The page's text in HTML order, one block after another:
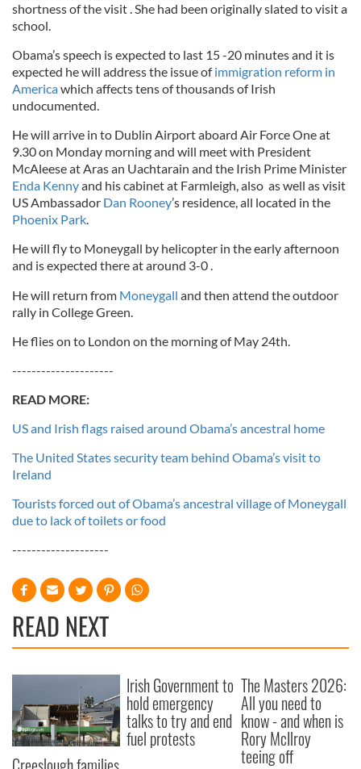
shortness of the visit . She had been originally slated to visit a
school.
Obama’s speech is expected to last 15 -20 minutes and it is
expected he will address the issue ofimmigration reform in
Americawhich affects tens of thousands of Irish
undocumented.
He will arrive in to Dublin Airport aboard Air Force One at
9.30 on Monday morning and will meet with President
McAleese at Aras an Uachtarain and the Irish Prime Minister
Enda Kennyand his cabinet at Farmleigh, also as well as visit
US Ambassador Dan Rooney’s residence, all located in the
Phoenix Park.
He will fly to Moneygall by helicopter in the early afternoon
and is expected there at around 3-0 .
He will return from Moneygall and then attend the outdoor
rally in College Green.
He flies on to London on the morning of May 24th.
---------------------
READ MORE:
US and Irish flags raised around Obama’s ancestral home
The United States security team behind Obama’s visit to
Ireland
Tourists forced out of Obama’s ancestral village of Moneygall
due to lack of toilets or food
--------------------
READ NEXT
Irish Government to
hold emergency
talks to try and end
fuel protests
The Masters 2026:
All you need to
know - and when is
Rory McIlroy
teeing off